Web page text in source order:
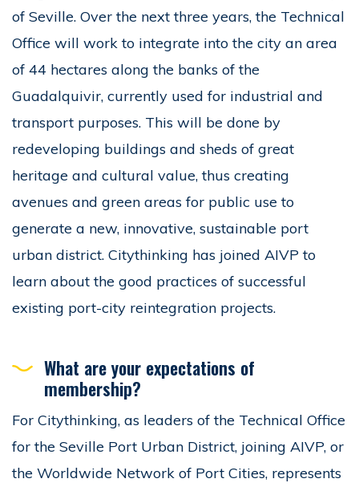
of Seville. Over the next three years, the Technical
Office will work to integrate into the city an area
of 44 hectares along the banks of the
Guadalquivir, currently used for industrial and
transport purposes. This will be done by
redeveloping buildings and sheds of great
heritage and cultural value, thus creating
avenues and green areas for public use to
generate a new, innovative, sustainable port
urban district. Citythinking has joined AIVP to
learn about the good practices of successful
existing port-city reintegration projects.
What are your expectations of
membership?
For Citythinking, as leaders of the Technical Office
for the Seville Port Urban District, joining AIVP, or
the Worldwide Network of Port Cities, represents